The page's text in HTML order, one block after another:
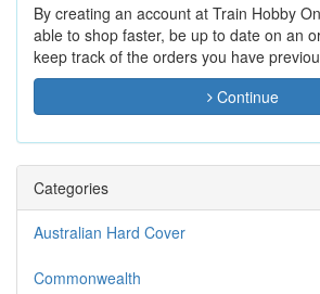
By creating an account at Train Hobby
able to shop faster, be up to date on an
keep track of the orders you have
Continue
Categories
Australian Hard Cover
Commonwealth